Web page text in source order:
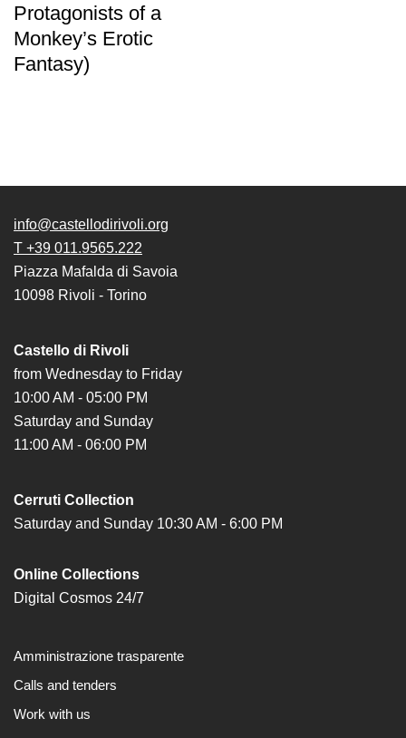
Protagonists of a
Monkey’s Erotic
Fantasy)
info@castellodirivoli.org
T +39 011.9565.222
Piazza Mafalda di Savoia
10098 Rivoli - Torino
Castello di Rivoli
from Wednesday to Friday
10:00 AM - 05:00 PM
Saturday and Sunday
11:00 AM - 06:00 PM
Cerruti Collection
Saturday and Sunday 10:30 AM - 6:00 PM
Online Collections
Digital Cosmos 24/7
Amministrazione trasparente
Calls and tenders
Work with us